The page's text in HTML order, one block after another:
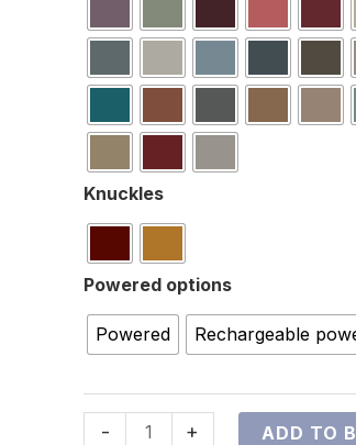
Knuckles
Powered options
Powered Rechargeable
- + ADD TO